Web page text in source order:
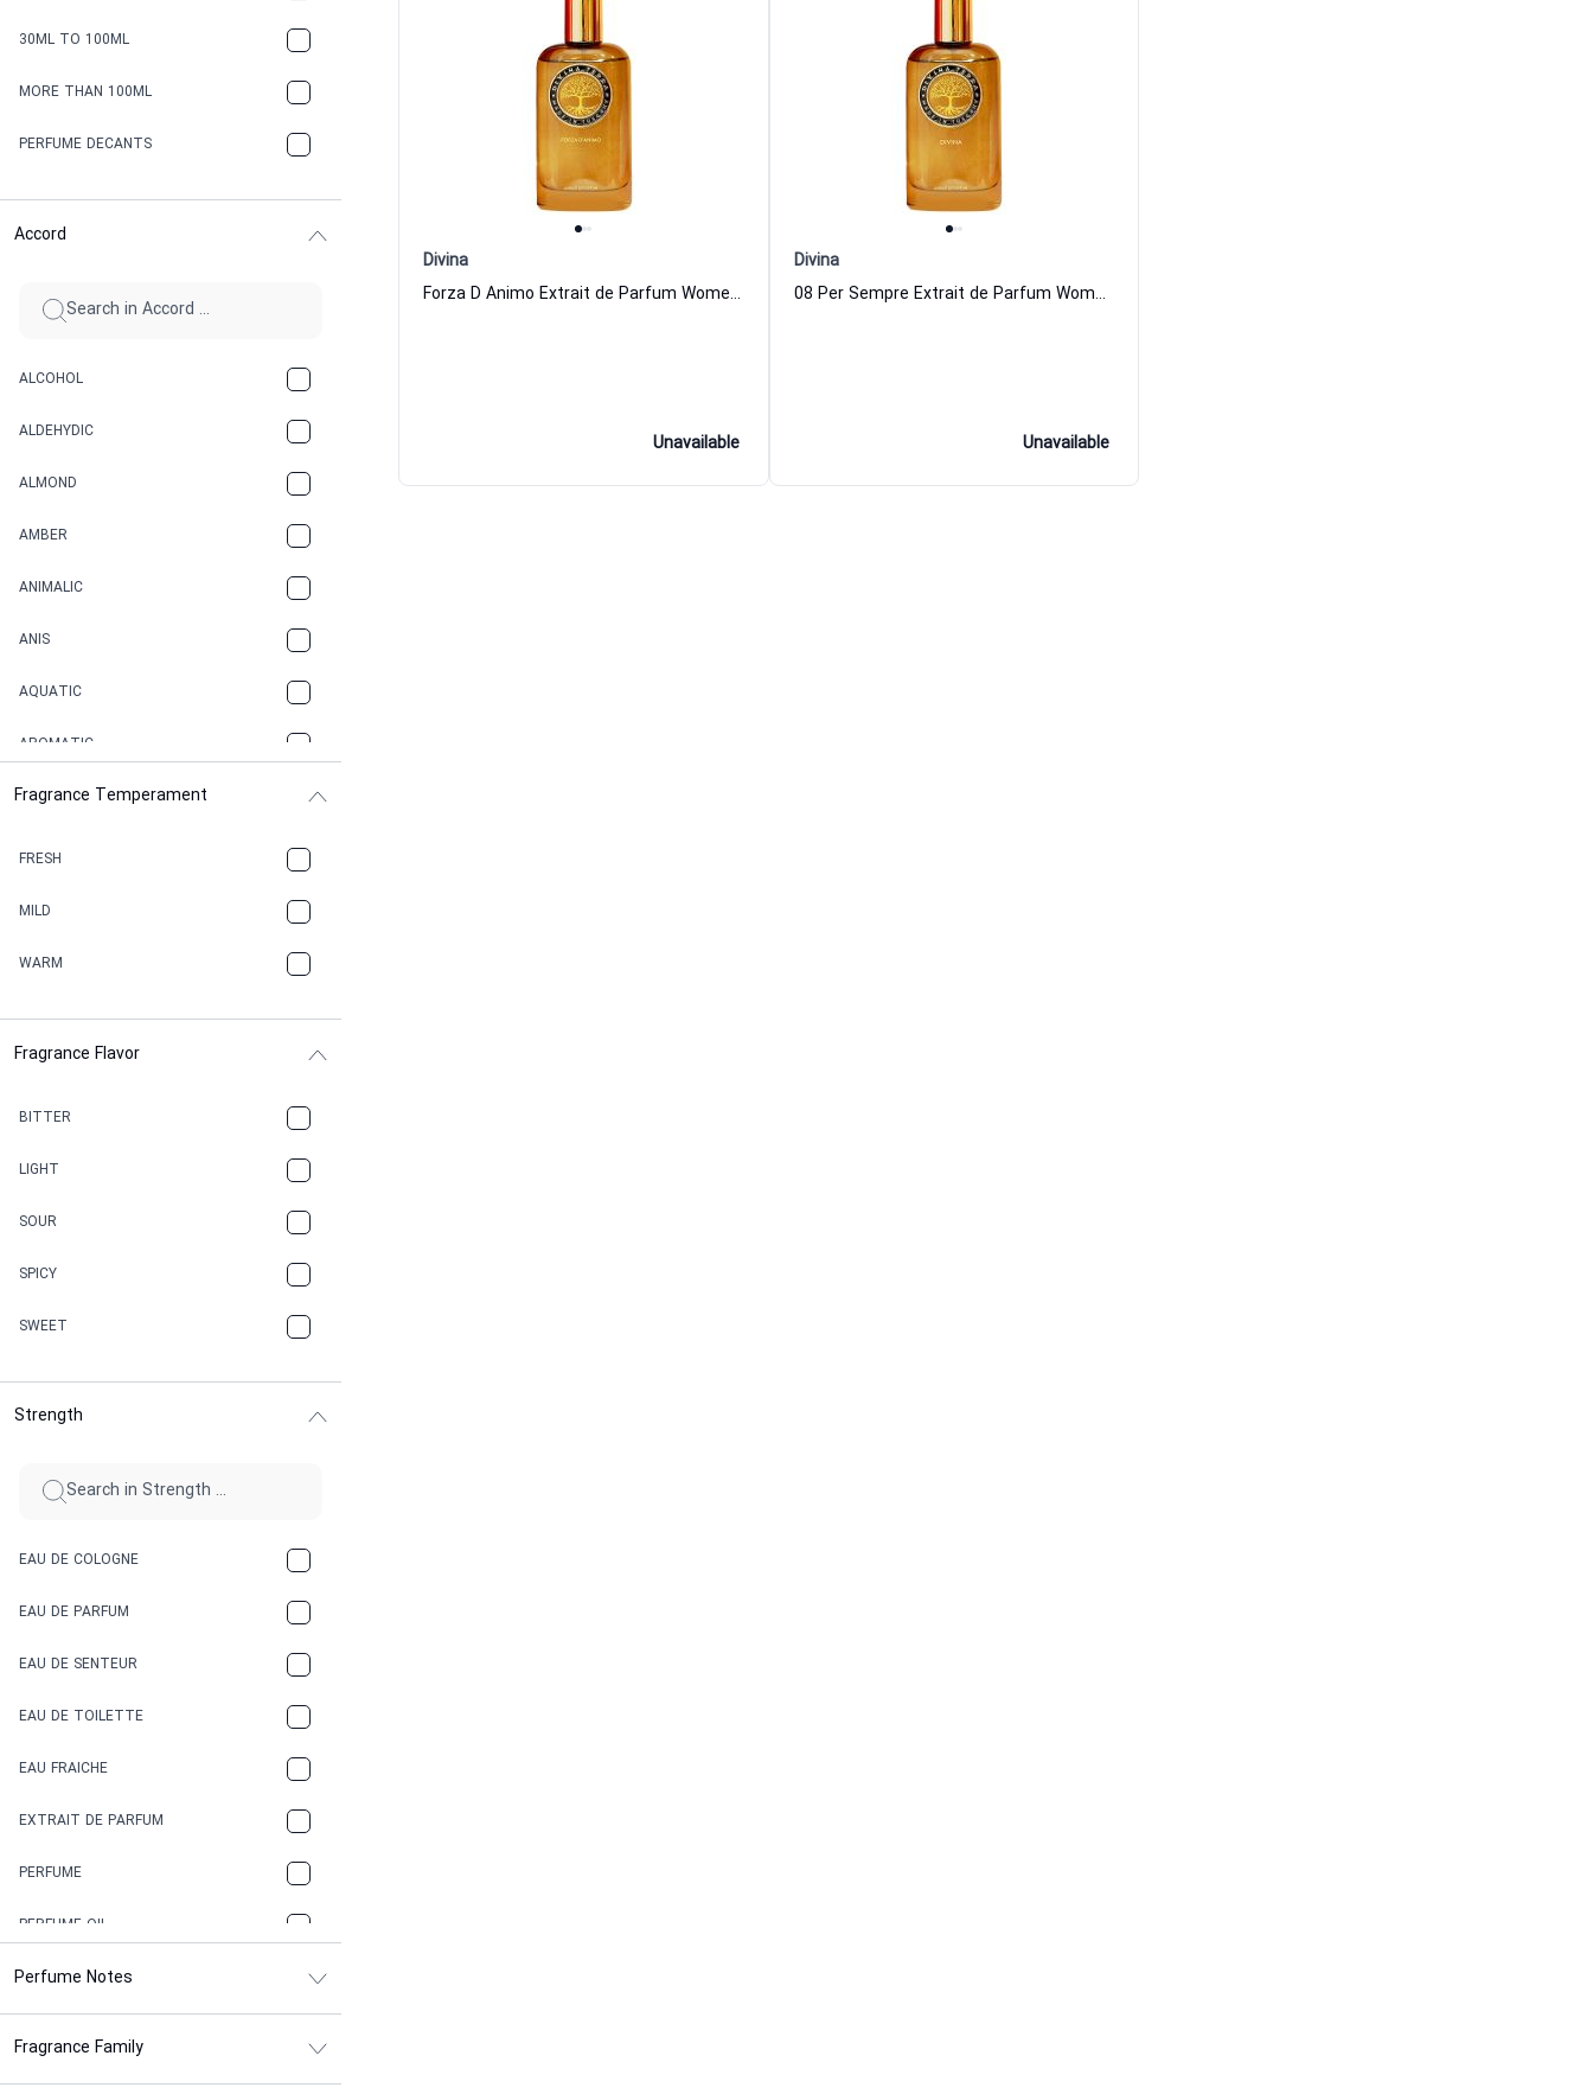
30ML TO 100ML
MORE THAN 100ML
PERFUME DECANTS
Accord
ALCOHOL
ALDEHYDIC
ALMOND
AMBER
ANIMALIC
ANIS
AQUATIC
AROMATIC
ASPHAULT
BALSAMIC
BBQ
BEESWAX
CACAO
CAMPHOR
CANNABIS
CARAMEL
CHAMPAGNE
CHERRY
CINNAMON
FRESH SPICY
GASOLINE
Fragrance Temperament
FRESH
MILD
WARM
Fragrance Flavor
BITTER
LIGHT
SOUR
SPICY
SWEET
Strength
EAU DE COLOGNE
EAU DE PARFUM
EAU DE SENTEUR
EAU DE TOILETTE
EAU FRAICHE
EXTRAIT DE PARFUM
PERFUME
PERFUME OIL
Perfume Notes
Fragrance Family
Divina
Forza D Animo Extrait de Parfum Women and Men DiVina
Unavailable
Divina
08 Per Sempre Extrait de Parfum Women and Men DiVina
Unavailable